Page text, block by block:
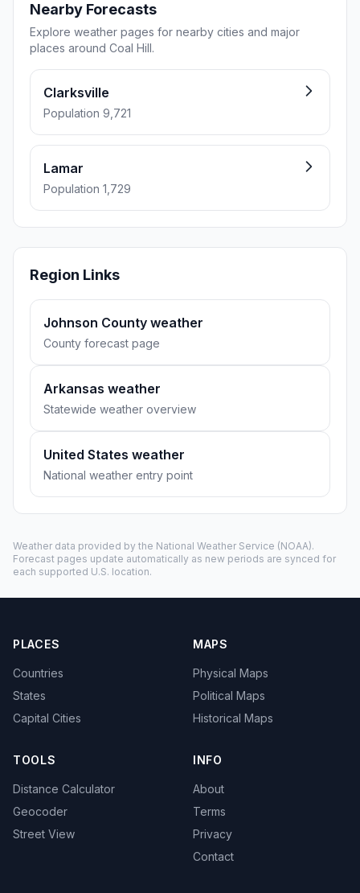
Nearby Forecasts
Explore weather pages for nearby cities and major
places around Coal Hill.
Clarksville
Population 9,721
Lamar
Population 1,729
Region Links
Johnson County weather
County forecast page
Arkansas weather
Statewide weather overview
United States weather
National weather entry point
Weather data provided by the National Weather Service (NOAA).
Forecast pages update automatically as new periods are synced for
each supported U.S. location.
PLACES
Countries
States
Capital Cities
MAPS
Physical Maps
Political Maps
Historical Maps
TOOLS
Distance Calculator
Geocoder
Street View
INFO
About
Terms
Privacy
Contact